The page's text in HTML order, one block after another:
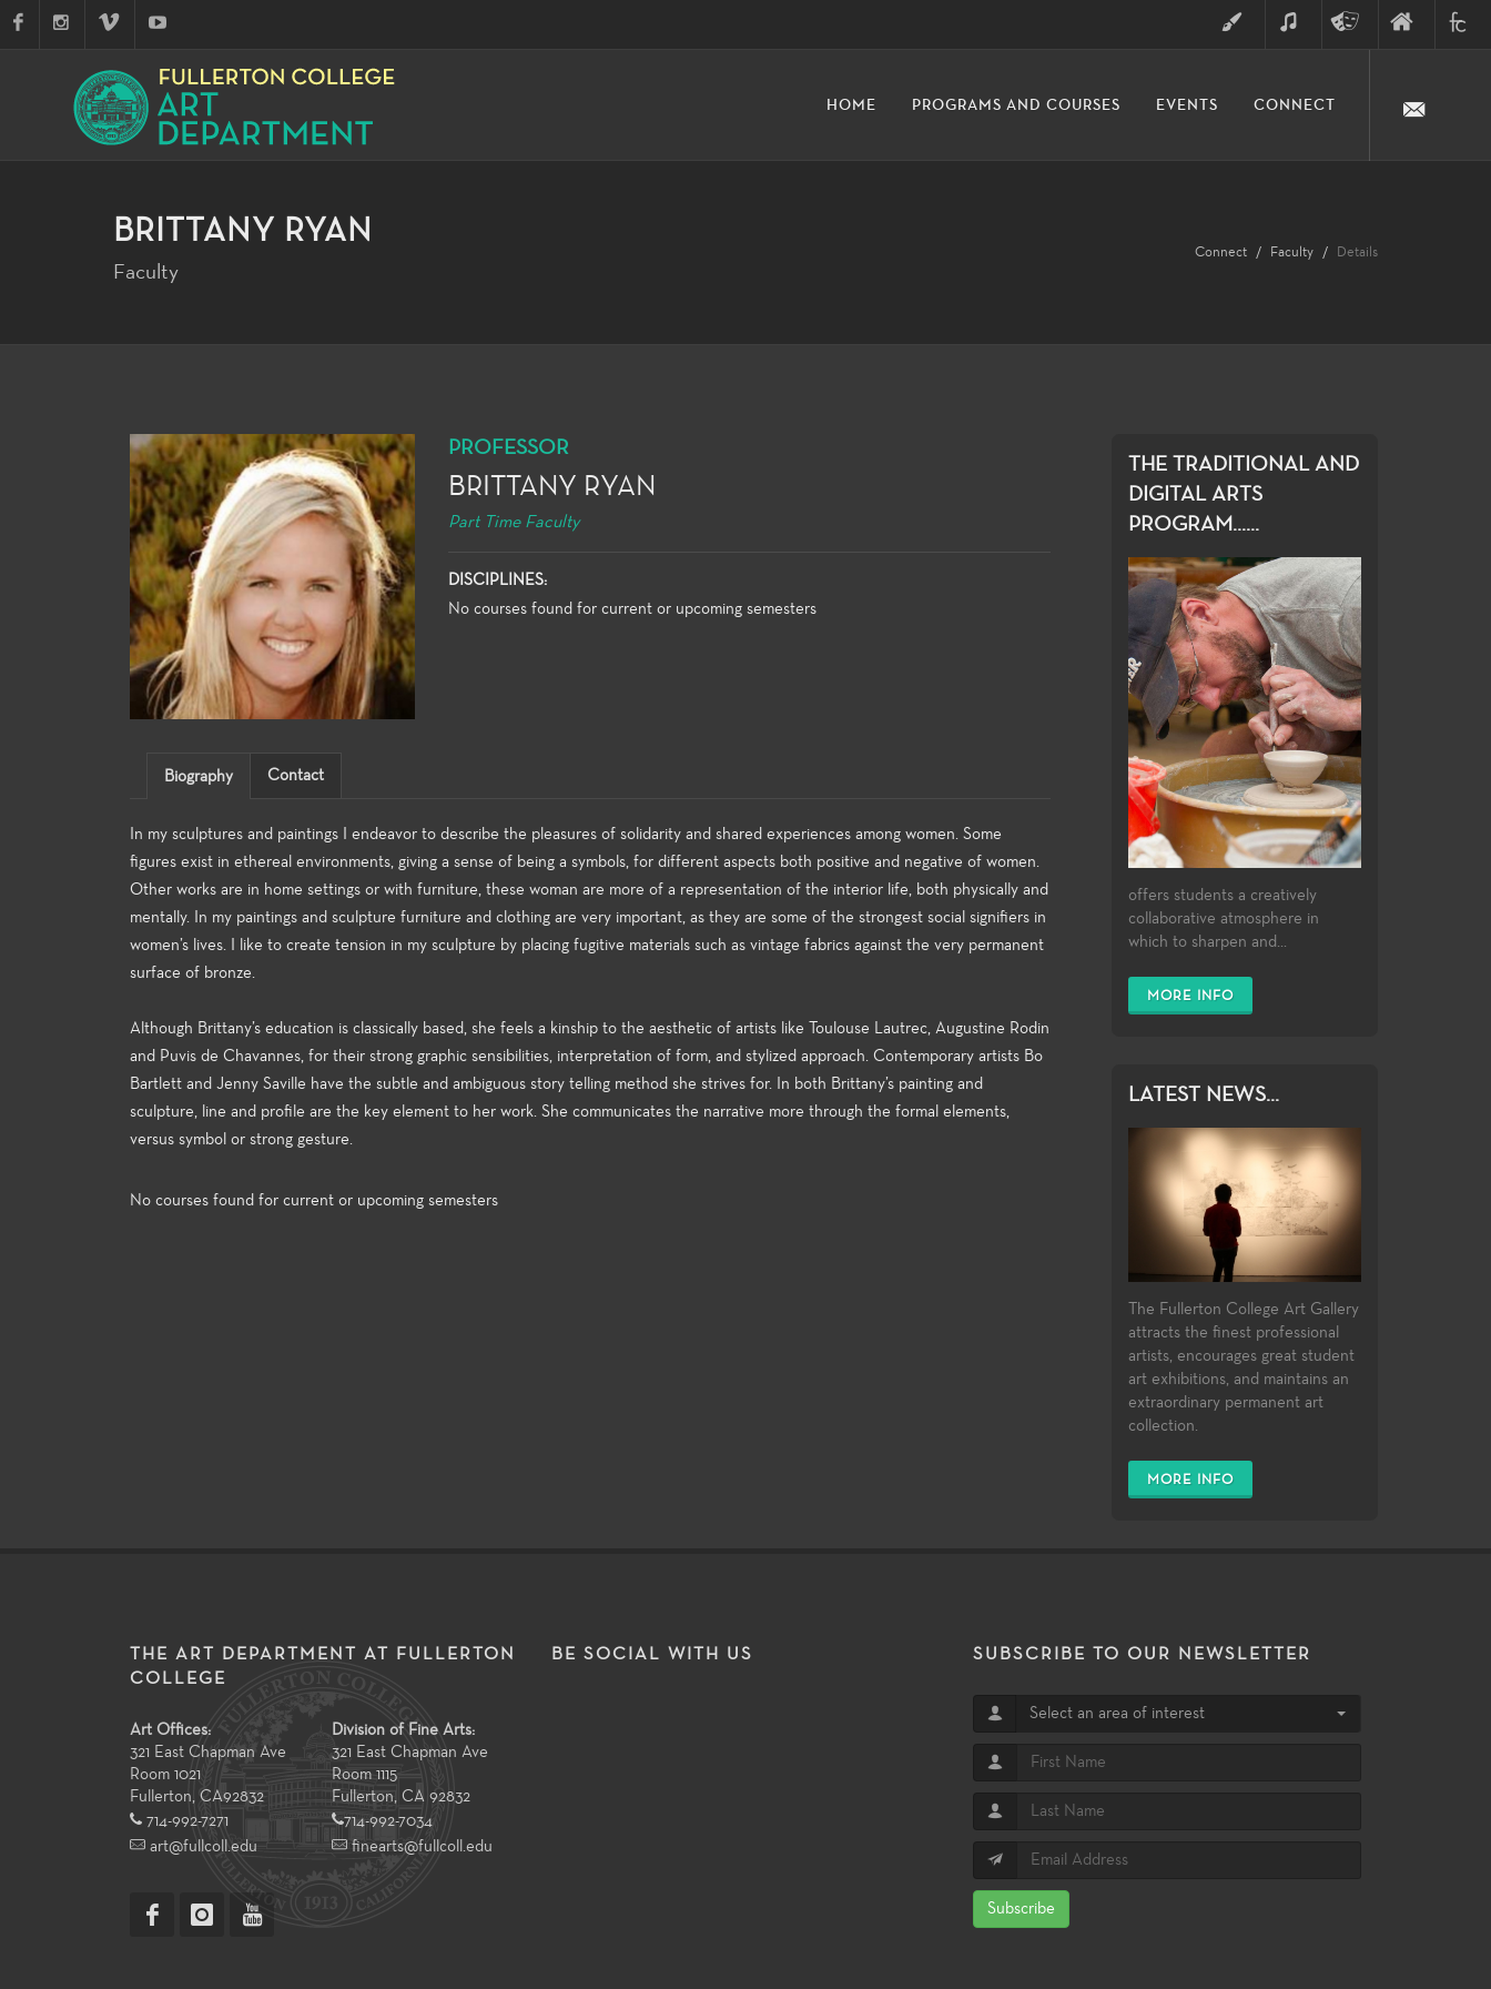
ARTS
HOME PROGRAMS AND COURSES EVENTS CONNECT
BRITTANY RYAN
Faculty
Connect Faculty Details
PROFESSOR
BRITTANY RYAN
Part Time Faculty
DISCIPLINES:
No courses found for current or upcoming semesters
Biography Contact
In my sculptures and paintings I endeavor to describe the pleasures of solidarity and shared experiences among women. Some
figures exist in ethereal environments, giving a sense of being a symbols, for different aspects both positive and negative of women.
Other works are in home settings or with furniture, these woman are more of a representation of the interior life, both physically and
mentally. In my paintings and sculpture furniture and clothing are very important, as they are some of the strongest social signifiers in
women’s lives. I like to create tension in my sculpture by placing fugitive materials such as vintage fabrics against the very permanent
surface of bronze.
Although Brittany’s education is classically based, she feels a kinship to the aesthetic of artists like Toulouse Lautrec, Augustine Rodin
and Puvis de Chavannes, for their strong graphic sensibilities, interpretation of form, and stylized approach. Contemporary artists Bo
Bartlett and Jenny Saville have the subtle and ambiguous story telling method she strives for. In both Brittany’s painting and
sculpture, line and profile are the key element to her work. She communicates the narrative more through the formal elements,
versus symbol or strong gesture.
No courses found for current or upcoming semesters
THE TRADITIONAL AND
DIGITAL ARTS
PROGRAM......
offers students a creatively
collaborative atmosphere in
which to sharpen and...
MORE INFO
LATEST NEWS...
The Fullerton College Art Gallery
attracts the finest professional
artists, encourages great student
art exhibitions, and maintains an
extraordinary permanent art
collection.
MORE INFO
THE ART DEPARTMENT AT FULLERTON
COLLEGE
Art Offices:
321 East Chapman Ave
Room 1021
Fullerton, CA92832
714-992-7271
art@fullcoll.edu
Division of Fine Arts:
321 East Chapman Ave
Room 1115
Fullerton, CA 92832
714-992-7034
finearts@fullcoll.edu
BE SOCIAL WITH US SUBSCRIBE TO OUR NEWSLETTER
Select an area of interest
Subscribe